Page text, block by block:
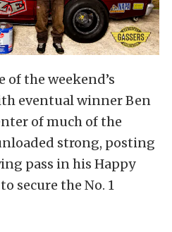
of the weekend’s
eventual winner Ben
of much of the
strong, posting
pass in his Happy
secure the No. 1